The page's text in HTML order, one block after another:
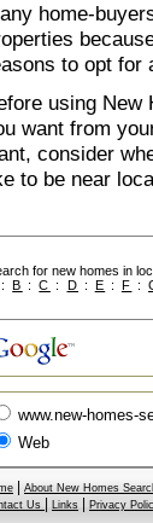
home-
to opt for
using New
want from
consider
to be near
for new homes in
:B :C : D : E : F :
www.new-homes-
Web
About New Homes
Us
Links Privacy